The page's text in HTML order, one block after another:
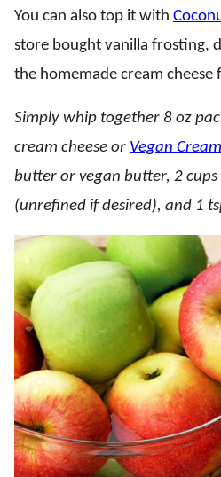
You can also top it with
store bought vanilla frosting,
the homemade cream
Simply whip together 8 oz
cream cheese or Vegan
butter or vegan butter, 2
(unrefined if desired), and 1